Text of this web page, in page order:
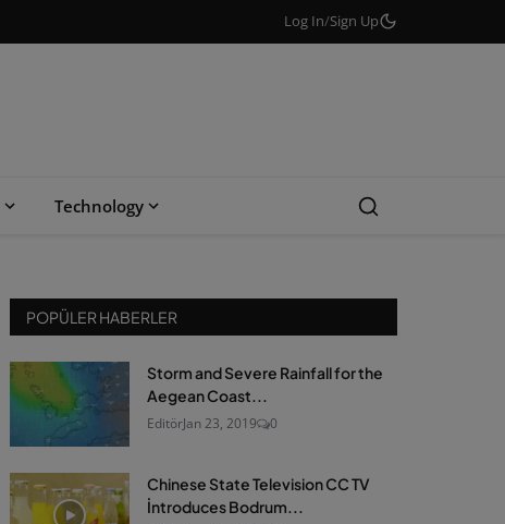
Log In/Sign Up
Technology
POPÜLER HABERLER
Storm and Severe Rainfall for the
Aegean Coast...
EditörJan 23, 2019 0
Chinese State Television CC TV
İntroduces Bodrum...